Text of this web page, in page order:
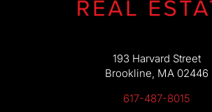
193 Harvard Street
Brookline, MA 02446
617-487-8015